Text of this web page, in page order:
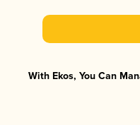
With Ekos, You Can